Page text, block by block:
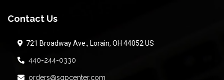
Contact Us
721 Broadway Ave., Lorain, OH 44052 US
440-244-0330
orders@sqpcenter.com